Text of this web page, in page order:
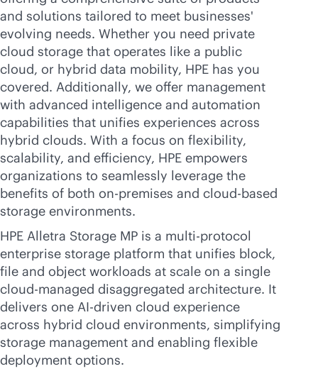
and solutions tailored to meet businesses'
evolving needs. Whether you need private
cloud storage that operates like a public
cloud, or hybrid data mobility, HPE has you
covered. Additionally, we offer management
with advanced intelligence and automation
capabilities that unifies experiences across
hybrid clouds. With a focus on flexibility,
scalability, and efficiency, HPE empowers
organizations to seamlessly leverage the
benefits of both on-premises and cloud-based
storage environments.
HPE Alletra Storage MP is a multi-protocol
enterprise storage platform that unifies block,
file and object workloads at scale on a single
cloud-managed disaggregated architecture. It
delivers one AI-driven cloud experience
across hybrid cloud environments, simplifying
storage management and enabling flexible
deployment options.